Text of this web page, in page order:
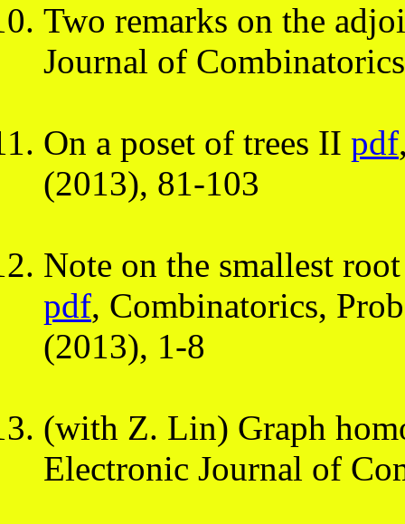
Two remarks on the
Journal of
On a poset of trees II pdf
(2013), 81-103
Note on the smallest
pdf, Combinatorics,
(2013), 1-8
(with Z. Lin) Graph
Electronic Journal of